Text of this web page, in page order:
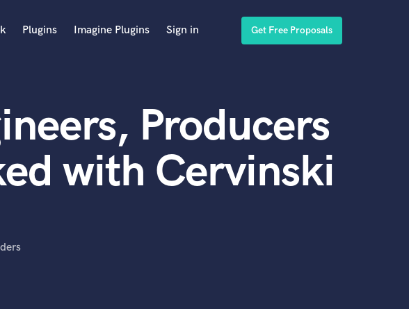
Plugins Imagine Plugins Sign in Get Free Proposals
Producers
with Cervinski